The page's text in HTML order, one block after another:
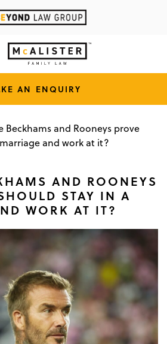
AN ENQUIRY
Beckhams and Rooneys prove
and work at it?
AND ROONEYS
STAY IN A
WORK AT IT?